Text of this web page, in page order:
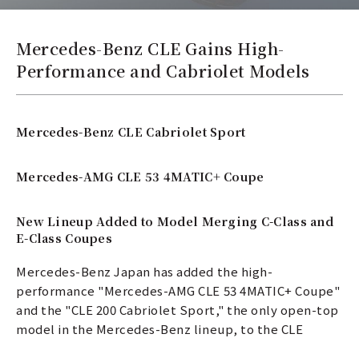
Mercedes-Benz CLE Gains High-
Performance and Cabriolet Models
Mercedes-Benz CLE Cabriolet Sport
Mercedes-AMG CLE 53 4MATIC+ Coupe
New Lineup Added to Model Merging C-Class and
E-Class Coupes
Mercedes-Benz Japan has added the high-
performance "Mercedes-AMG CLE 53 4MATIC+ Coupe"
and the "CLE 200 Cabriolet Sport," the only open-top
model in the Mercedes-Benz lineup, to the CLE